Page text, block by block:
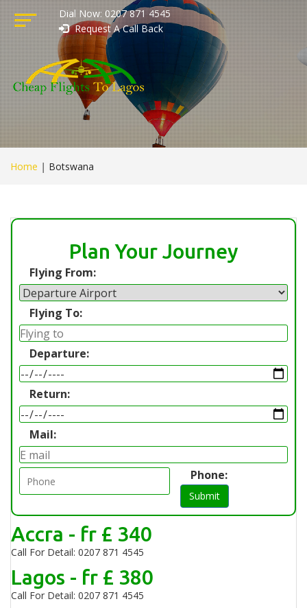
Dial Now: 0207 871 4545
Request A Call Back
Home | Botswana
Plan Your Journey
Flying From:
Flying To:
Departure:
Return:
Mail:
Phone:
Submit
Accra - fr £ 340
Call For Detail: 0207 871 4545
Lagos - fr £ 380
Call For Detail: 0207 871 4545